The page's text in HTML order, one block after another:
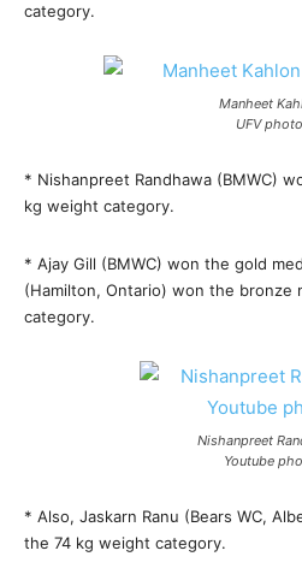
category.
Manheet
UFV photo
* Nishanpreet Randhawa (BMWC)
kg weight category.
* Ajay Gill (BMWC) won the gold
(Hamilton, Ontario) won the bronze
category.
Nishanpreet
Youtube
* Also, Jaskarn Ranu (Bears WC,
the 74 kg weight category.